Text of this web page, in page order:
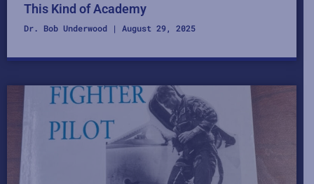
This Kind of Academy
Dr. Bob Underwood August 29, 2025